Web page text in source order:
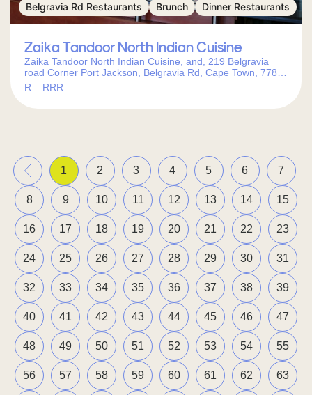
Belgravia Rd Restaurants Brunch Dinner Restaurants
Zaika Tandoor North Indian Cuisine
Zaika Tandoor North Indian Cuisine, and, 219 Belgravia
road Corner Port Jackson, Belgravia Rd, Cape Town, 7780,
South Africa
R – RRR
« 1 2 3 4 5 6 7
8 9 10 11 12 13 14 15
16 17 18 19 20 21 22 23
24 25 26 27 28 29 30 31
32 33 34 35 36 37 38 39
40 41 42 43 44 45 46 47
48 49 50 51 52 53 54 55
56 57 58 59 60 61 62 63